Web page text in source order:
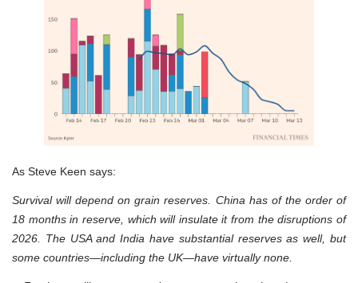
As Steve Keen says:
Survival will depend on grain reserves. China has of the order of
18 months in reserve, which will insulate it from the disruptions of
2026. The USA and India have substantial reserves as well, but
some countries—including the UK—have virtually none.